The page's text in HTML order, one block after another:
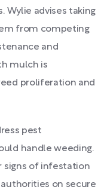
Wylie advises taking
from competing
and
mulch is
proliferation and
pest
handle weeding.
signs of infestation
on secure